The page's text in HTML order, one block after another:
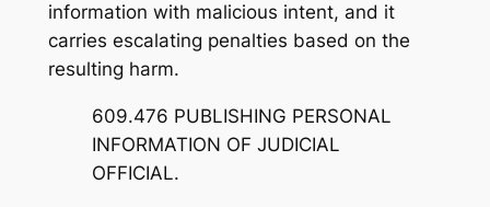
information with malicious intent, and it
carries escalating penalties based on the
resulting harm.
609.476 PUBLISHING PERSONAL
INFORMATION OF JUDICIAL
OFFICIAL.